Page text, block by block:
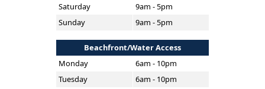
Saturday
9am - 5pm
Sunday
9am - 5pm
Beachfront/Water Access
Monday
6am - 10pm
Tuesday
6am - 10pm